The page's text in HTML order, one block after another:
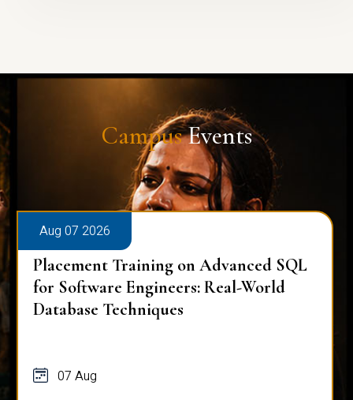
CampusEvents
Aug 07 2026
Placement Training on Advanced SQL
for Software Engineers: Real-World
Database Techniques
07 Aug